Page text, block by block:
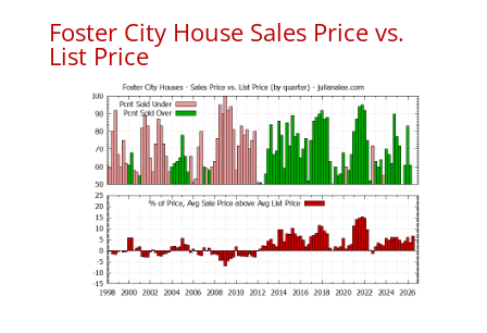
Foster City House Sales Price vs.
List Price